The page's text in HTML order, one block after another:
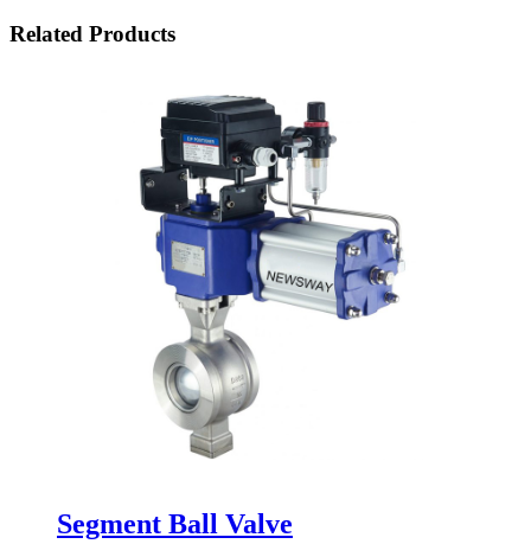
Related Products
Segment Ball Valve